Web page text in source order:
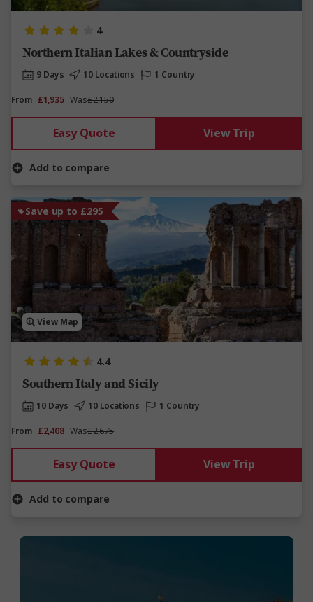
4
Northern Italian Lakes & Countryside
9 Days 10 Locations
1 Country
From £1,935 Was£2,150
Easy Quote View Trip
Add to compare
Save up to £295
View Map
4.4
Southern Italy and Sicily
10 Days 10 Locations
1 Country
From £2,408 Was£2,675
Easy Quote View Trip
Add to compare